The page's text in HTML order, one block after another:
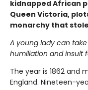
kidnapped African
Queen Victoria,
monarchy that
A young lady can
humiliation and insult
The year is 1862 and
England. Nineteen-